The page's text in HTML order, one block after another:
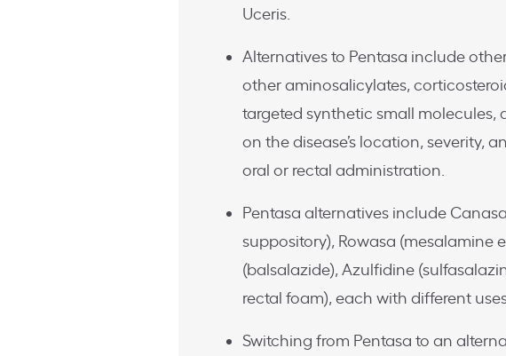
Uceris.
Alternatives to Pentasa include
other aminosalicylates,
targeted synthetic small
on the disease’s location, severity,
oral or rectal administration.
Pentasa alternatives include
suppository), Rowasa (mesalamine
(balsalazide), Azulfidine
rectal foam), each with different
Switching from Pentasa to an